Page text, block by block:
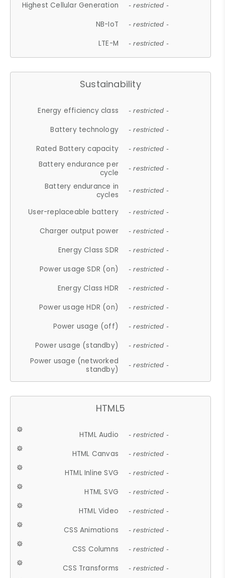
Highest Cellular Generation - restricted -
NB-IoT - restricted -
LTE-M - restricted -
Sustainability
Energy efficiency class - restricted -
Battery technology - restricted -
Rated Battery capacity - restricted -
Battery endurance per
cycle
- restricted -
Battery endurance in
cycles
- restricted -
User-replaceable battery - restricted -
Charger output power - restricted -
Energy Class SDR - restricted -
Power usage SDR (on) - restricted -
Energy Class HDR - restricted -
Power usage HDR (on) - restricted -
Power usage (off) - restricted -
Power usage (standby) - restricted -
Power usage (networked
standby)
- restricted -
HTML5
HTML Audio - restricted -
HTML Canvas - restricted -
HTML Inline SVG - restricted -
HTML SVG - restricted -
HTML Video - restricted -
CSS Animations - restricted -
CSS Columns - restricted -
CSS Transforms - restricted -